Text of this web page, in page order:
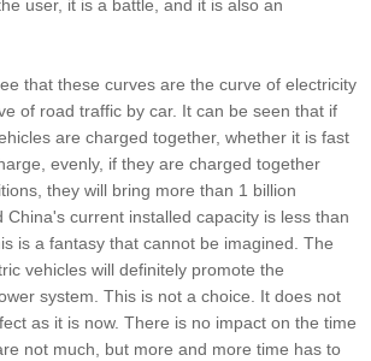
user, it is a battle, and it is also an
that these curves are the curve of electricity
of road traffic by car. It can be seen that if
are charged together, whether it is fast
evenly, if they are charged together
they will bring more than 1 billion
China's current installed capacity is less than
is a fantasy that cannot be imagined. The
vehicles will definitely promote the
system. This is not a choice. It does not
as it is now. There is no impact on the time
not much, but more and more time has to